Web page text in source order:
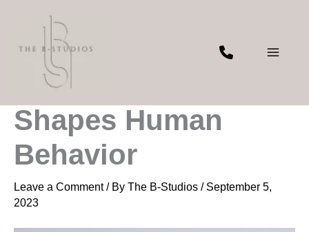
content
How Architecture
Shapes Human
Behavior
Leave a Comment / By The B-Studios / September 5,
2023